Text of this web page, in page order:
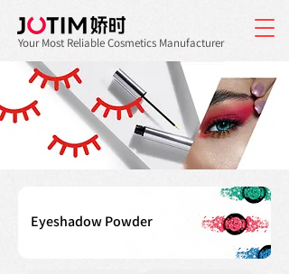
Your Most Reliable Cosmetics Manufacturer
Eyeshadow Powder